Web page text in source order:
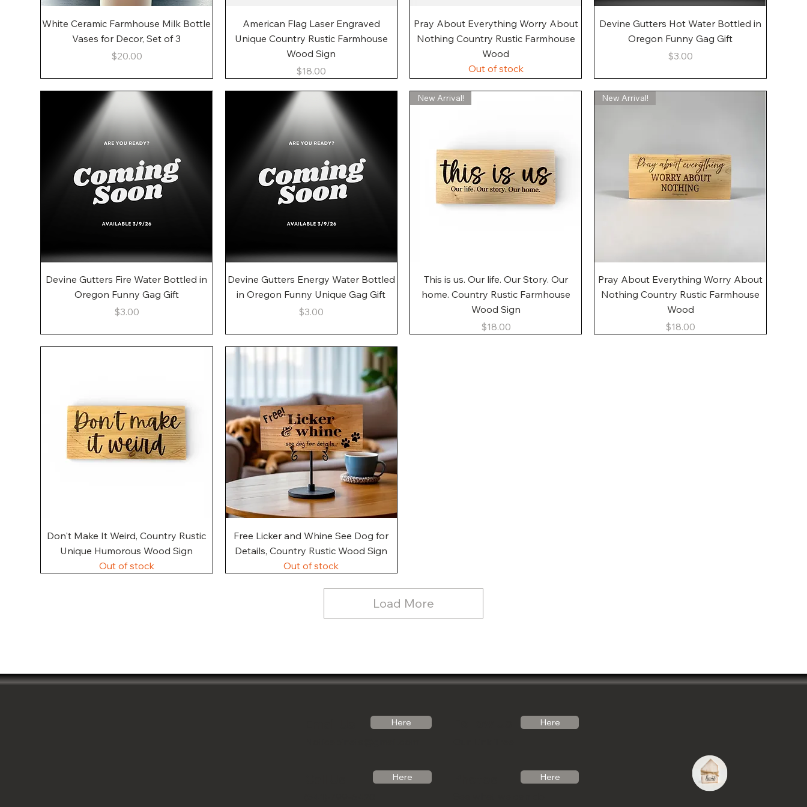
Quick View
White Ceramic Farmhouse Milk Bottle
Vases for Decor, Set of 3
Price
$20.00
Quick View
American Flag Laser Engraved
Unique Country Rustic Farmhouse
Wood Sign
Price
$18.00
Quick View
Pray About Everything Worry About
Nothing Country Rustic Farmhouse
Wood
Out of stock
Quick View
Devine Gutters Hot Water Bottled in
Oregon Funny Gag Gift
Price
$3.00
Quick View
Devine Gutters Fire Water Bottled in
Oregon Funny Gag Gift
Price
$3.00
Quick View
Devine Gutters Energy Water Bottled
in Oregon Funny Unique Gag Gift
Price
$3.00
Quick View
New Arrival!
This is us. Our life. Our Story. Our
home. Country Rustic Farmhouse
Wood Sign
Price
$18.00
Quick View
New Arrival!
Pray About Everything Worry About
Nothing Country Rustic Farmhouse
Wood
Price
$18.00
Quick View
Don't Make It Weird, Country Rustic
Unique Humorous Wood Sign
Out of stock
Quick View
Free Licker and Whine See Dog for
Details, Country Rustic Wood Sign
Out of stock
Load More
Here Here
Here Here